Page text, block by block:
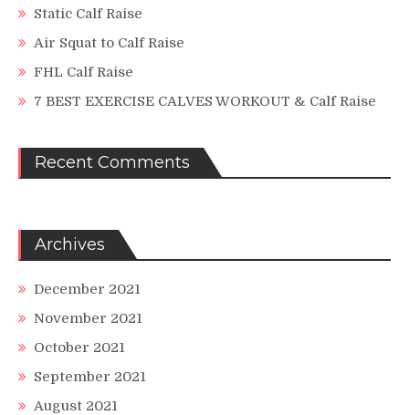
Static Calf Raise
Air Squat to Calf Raise
FHL Calf Raise
7 BEST EXERCISE CALVES WORKOUT & Calf Raise
Recent Comments
Archives
December 2021
November 2021
October 2021
September 2021
August 2021